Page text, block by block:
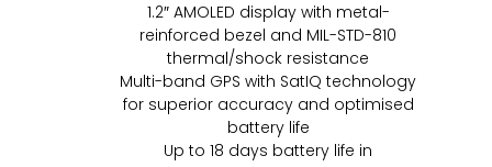
1.2″ AMOLED display with metal-
reinforced bezel and MIL-STD-810
thermal/shock resistance
Multi-band GPS with SatIQ technology
for superior accuracy and optimised
battery life
Up to 18 days battery life in